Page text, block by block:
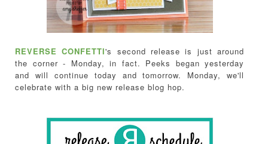
REVERSE CONFETTI's second release is just around
the corner - Monday, in fact. Peeks began yesterday
and will continue today and tomorrow. Monday, we'll
celebrate with a big new release blog hop.